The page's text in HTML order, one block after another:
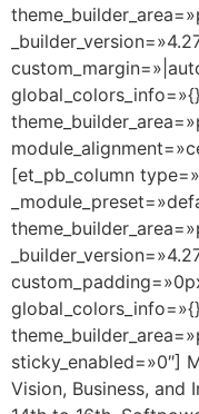
[et_pb_column
sticky_enabled=»0″]
Vision, Business, and